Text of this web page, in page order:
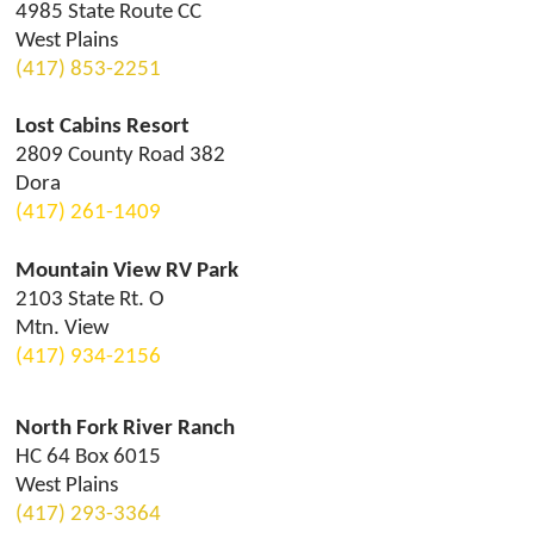
4985 State Route CC
West Plains
(417) 853-2251
Lost Cabins Resort
2809 County Road 382
Dora
(417) 261-1409
Mountain View RV Park
2103 State Rt. O
Mtn. View
(417) 934-2156
North Fork River Ranch
HC 64 Box 6015
West Plains
(417) 293-3364